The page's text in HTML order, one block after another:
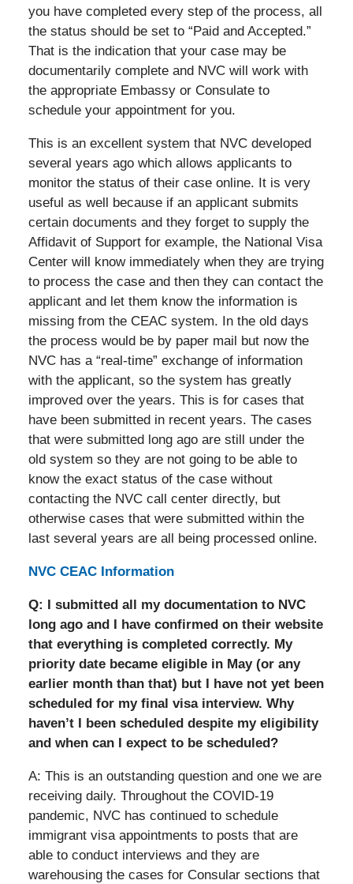
you have completed every step of the process, all
the status should be set to “Paid and Accepted.”
That is the indication that your case may be
documentarily complete and NVC will work with
the appropriate Embassy or Consulate to
schedule your appointment for you.
This is an excellent system that NVC developed
several years ago which allows applicants to
monitor the status of their case online. It is very
useful as well because if an applicant submits
certain documents and they forget to supply the
Affidavit of Support for example, the National Visa
Center will know immediately when they are trying
to process the case and then they can contact the
applicant and let them know the information is
missing from the CEAC system. In the old days
the process would be by paper mail but now the
NVC has a “real-time” exchange of information
with the applicant, so the system has greatly
improved over the years. This is for cases that
have been submitted in recent years. The cases
that were submitted long ago are still under the
old system so they are not going to be able to
know the exact status of the case without
contacting the NVC call center directly, but
otherwise cases that were submitted within the
last several years are all being processed online.
NVC CEAC Information
Q: I submitted all my documentation to NVC
long ago and I have confirmed on their website
that everything is completed correctly. My
priority date became eligible in May (or any
earlier month than that) but I have not yet been
scheduled for my final visa interview. Why
haven’t I been scheduled despite my eligibility
and when can I expect to be scheduled?
A: This is an outstanding question and one we are
receiving daily. Throughout the COVID-19
pandemic, NVC has continued to schedule
immigrant visa appointments to posts that are
able to conduct interviews and they are
warehousing the cases for Consular sections that